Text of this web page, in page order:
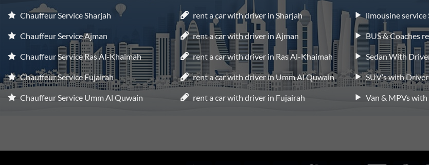
Chauffeur Service Sharjah
Chauffeur Service Ajman
Chauffeur Service Ras Al-Khaimah
Chauffeur Service Fujairah
Chauffeur Service Umm Al Quwain
rent a car with driver in Sharjah
rent a car with driver in Ajman
rent a car with driver in Ras Al-Khaimah
rent a car with driver in Umm Al Quwain
rent a car with driver in Fujairah
limousine service
BUS & Coaches
Sedan With
SUV’s with
Van & MPVs